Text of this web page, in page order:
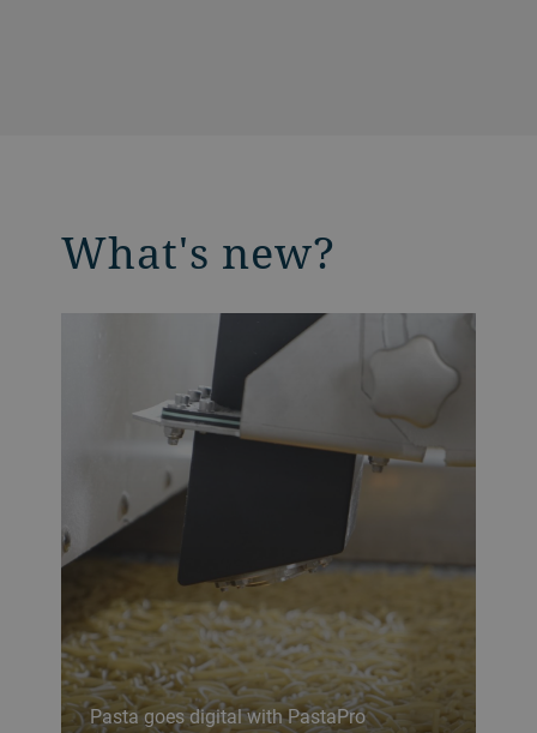
What's new?
Pasta goes digital with PastaPro